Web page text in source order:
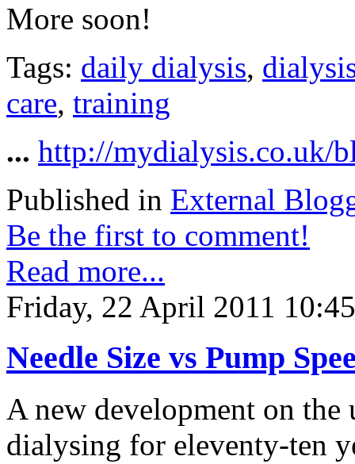
More soon!
Tags: daily dialysis,
care, training
... http://mydialysis.co.uk/
Published in External
Be the first to comment!
Read more...
Friday, 22 April 2011 10:45
Needle Size vs Pump
A new development on
dialysing for eleventy-ten